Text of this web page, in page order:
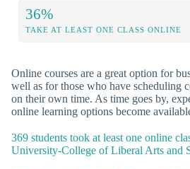
36%
TAKE AT LEAST ONE CLASS ONLINE
Online courses are a great option for
well as for those who have scheduling
on their own time. As time goes by,
online learning options become
369 students took at least one online
University-College of Liberal Arts and